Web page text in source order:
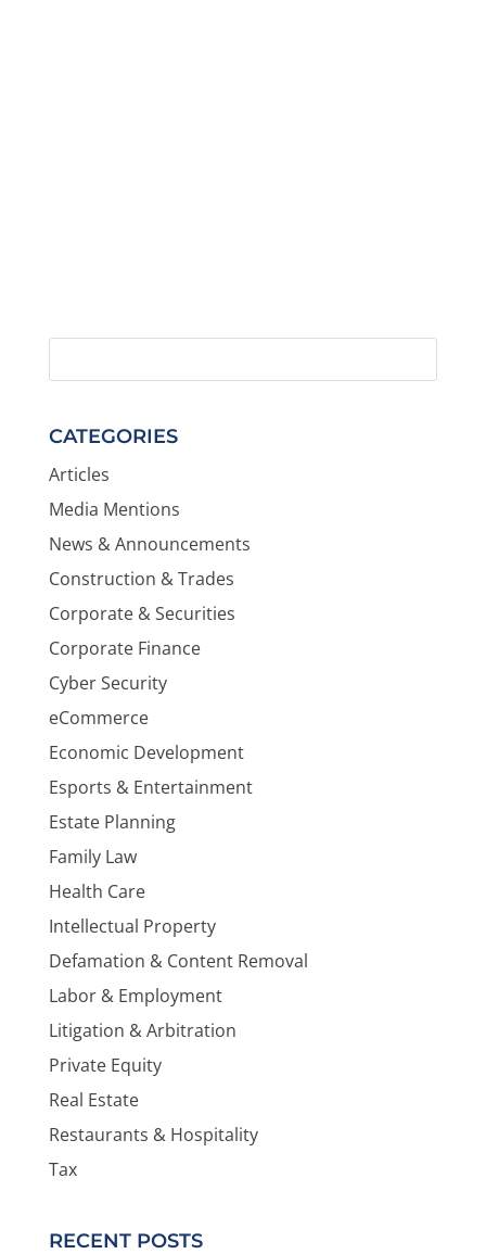
CATEGORIES
Articles
Media Mentions
News & Announcements
Construction & Trades
Corporate & Securities
Corporate Finance
Cyber Security
eCommerce
Economic Development
Esports & Entertainment
Estate Planning
Family Law
Health Care
Intellectual Property
Defamation & Content Removal
Labor & Employment
Litigation & Arbitration
Private Equity
Real Estate
Restaurants & Hospitality
Tax
RECENT POSTS